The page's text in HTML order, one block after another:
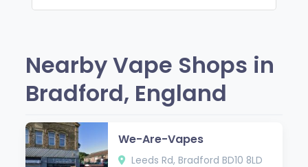
Nearby Vape Shops in
Bradford, England
We-Are-Vapes
Leeds Rd, Bradford BD10 8LD